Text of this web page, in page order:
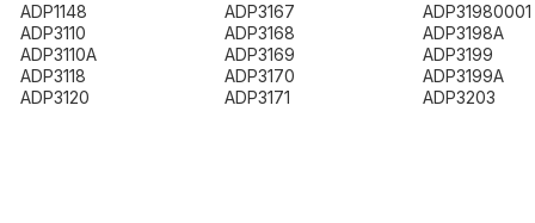
ADP1148
ADP3110
ADP3110A
ADP3118
ADP3120
ADP3167
ADP3168
ADP3169
ADP3170
ADP3171
ADP31980001
ADP3198A
ADP3199
ADP3199A
ADP3203